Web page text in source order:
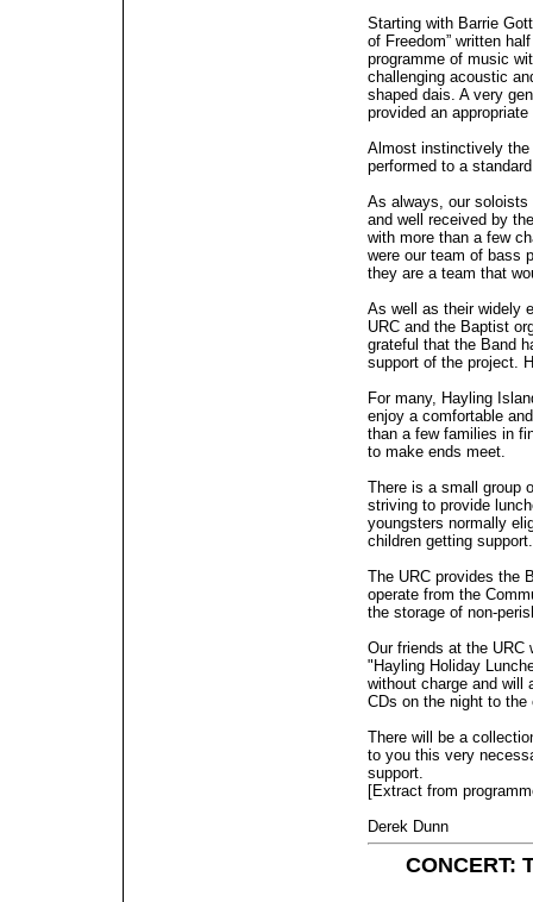
Starting with Barrie
of Freedom” written
programme of music
challenging acoustic
shaped dais. A very
provided an
Almost instinctively the
performed to a
As always, our soloists
and well received by
with more than a few
were our team of bass
they are a team that
As well as their widely
URC and the Baptist
grateful that the Band
support of the project.
For many, Hayling
enjoy a comfortable
than a few families in
to make ends meet.
There is a small group
striving to provide
youngsters normally
children getting support.
The URC provides the
operate from the
the storage of non-
Our friends at the URC
"Hayling Holiday
without charge and will
CDs on the night to the
There will be a
to you this very
support.
[Extract from
Derek Dunn
CONCERT: